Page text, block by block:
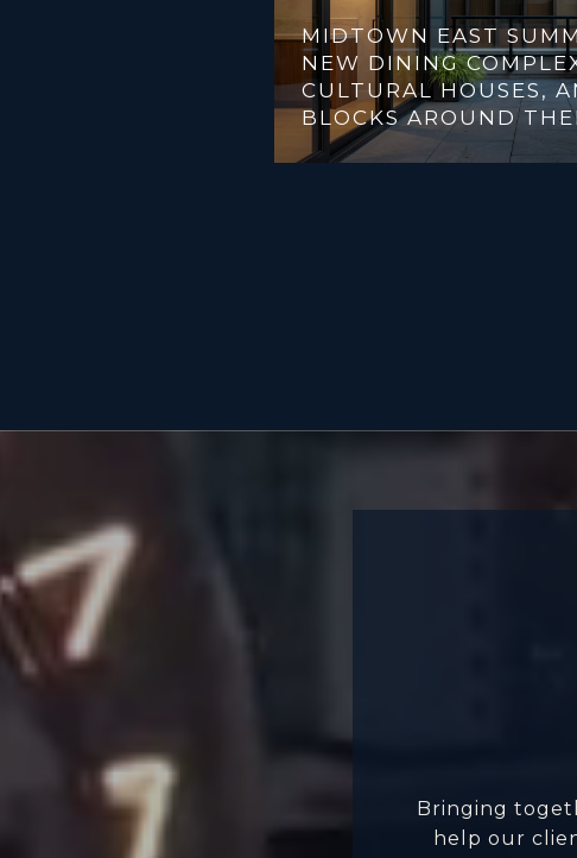
MIDTOWN EAST
NEW DINING
CULTURAL HOUSES,
BLOCKS AROUND
Bringing
help our